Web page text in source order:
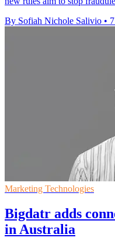
By Sofiah Nichole Salivio •
Marketing Technologies
Bigdatr adds
in Australia